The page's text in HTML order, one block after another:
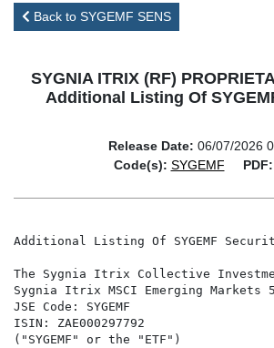
Back to SYGEMF SENS
SYGNIA ITRIX (RF)
Additional Listing Of
Release Date: 06/07/2026
Code(s): SYGEMF PDF:
Additional Listing Of SYGEMF
The Sygnia Itrix Collective
Sygnia Itrix MSCI Emerging Markets
JSE Code: SYGEMF
ISIN: ZAE000297792
("SYGEMF" or the "ETF")